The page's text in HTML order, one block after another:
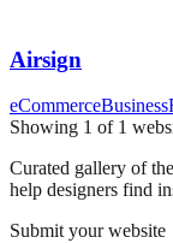
Airsign
eCommerceBusiness
Showing 1 of 1
Curated gallery of
help designers find
Submit your website